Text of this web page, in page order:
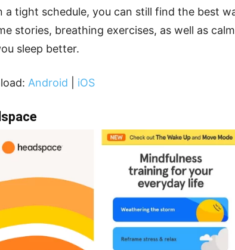
a tight schedule, you can still find the best
stories, breathing exercises, as well as
sleep better.
Android iOS